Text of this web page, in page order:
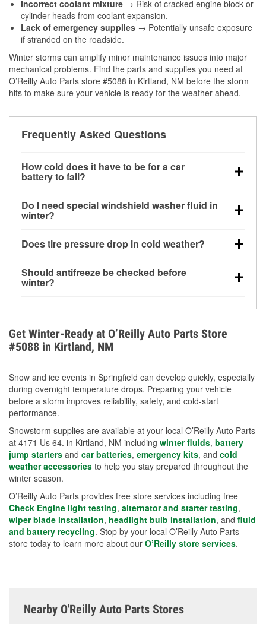
Incorrect coolant mixture → Risk of cracked engine block or
cylinder heads from coolant expansion.
Lack of emergency supplies → Potentially unsafe exposure
if stranded on the roadside.
Winter storms can amplify minor maintenance issues into major
mechanical problems. Find the parts and supplies you need at
O’Reilly Auto Parts store #5088 in Kirtland, NM before the storm
hits to make sure your vehicle is ready for the weather ahead.
Frequently Asked Questions
How cold does it have to be for a car
battery to fail?
can lose up to half its cranking power near 0°F,
increasing the likelihood of a no-start condition.
Do I need special windshield washer fluid in
winter?
helps dissolve road salt and slush for clearer
Does tire pressure drop in cold weather?
for every 10°F drop in temperature. You can learn
more about low tire pressure in the winter with our
Should antifreeze be checked before
winter?
overheating during extreme cold. Learn how to test
your coolant’s freeze protection with our helpful How-
To resources.
Get Winter-Ready at O’Reilly Auto Parts Store
#5088 in Kirtland, NM
Snow and ice events in Springfield can develop quickly, especially
during overnight temperature drops. Preparing your vehicle
before a storm improves reliability, safety, and cold-start
performance.
Snowstorm supplies are available at your local O’Reilly Auto Parts
at 4171 Us 64. in Kirtland, NM including winter fluids, battery
jump starters and car batteries, emergency kits, and cold
weather accessories to help you stay prepared throughout the
winter season.
O’Reilly Auto Parts provides free store services including free
Check Engine light testing, alternator and starter testing,
wiper blade installation, headlight bulb installation, and fluid
and battery recycling. Stop by your local O’Reilly Auto Parts
store today to learn more about our O’Reilly store services.
Nearby O'Reilly Auto Parts Stores